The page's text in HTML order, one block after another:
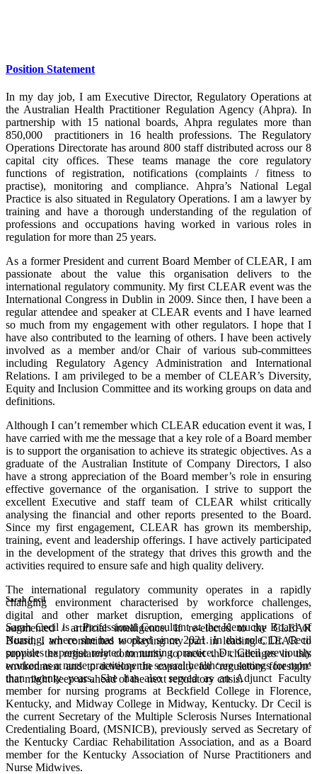
Position Statement
In my day job, I am Executive Director, Regulatory Operations at
the Australian Health Practitioner Regulation Agency (Ahpra). In
partnership with 15 national boards, Ahpra regulates more than
850,000 practitioners in 16 health professions. The Regulatory
Operations Directorate has around 800 staff distributed across our 8
capital city offices. These teams manage the core regulatory
functions of registration, notifications (complaints / fitness to
practise), monitoring and compliance. Ahpra’s National Legal
Practice is also situated in Regulatory Operations. I am a lawyer by
training and have a thorough understanding of the regulation of
professions and occupations having worked in various roles in
regulation for more than 25 years.
As a former President and current Board Member of CLEAR, I am
passionate about the value this organisation delivers to the
international regulatory community. My first CLEAR event was the
International Congress in Dublin in 2009. Since then, I have been a
regular attendee and speaker at CLEAR events and I have learned
so much from my engagement with other regulators. I hope that I
have also contributed to the learning of others. I have been actively
involved as a member and/or Chair of various sub-committees
including Regulatory Agency Administration and International
Relations. I am privileged to be a member of CLEAR’s Diversity,
Equity and Inclusion Committee and its working groups on data and
definitions.
Although I can’t remember which CLEAR education event it was, I
have carried with me the message that a key role of a Board member
is to support the organisation to achieve its strategic objectives. As a
graduate of the Australian Institute of Company Directors, I also
have a strong appreciation of the Board member’s role in ensuring
effective governance of the organisation. I strive to support the
excellent Executive and staff team of CLEAR whilst critically
analysing the financial and other reports presented to the Board.
Since my first engagement, CLEAR has grown its membership,
training, event and leadership offerings. I have actively participated
in the development of the strategy that drives this growth and the
activities required to ensure safe and high quality delivery.
The international regulatory community operates in a rapidly
changing environment characterised by workforce challenges,
digital and other market disruption, emerging applications of
augmented / artificial intelligence. If re-elected to the CLEAR
Board, I am committed to playing my part in leading CLEAR to
support the regulatory community to meet the challenges in this
environment and to develop the capacity for ‘regulatory foresight’
that might keep us ahead of the next regulatory crisis.
Sarah Cecil
Sarah Cecil is a Professional Consultant at the Kentucky Board of
Nursing, where she has worked since 2021. In this role, Dr. Cecil
provides expertise related to nursing practice. Dr. Cecil previously
worked as a nurse practitioner in several healthcare settings for more
than twenty years. She has also served as an Adjunct Faculty
member for nursing programs at Beckfield College in Florence,
Kentucky, and Midway College in Midway, Kentucky. Dr Cecil is
the current Secretary of the Multiple Sclerosis Nurses International
Credentialing Board, (MSNICB), previously served as Secretary of
the Kentucky Cardiac Rehabilitation Association, and as a Board
member for the Kentucky Association of Nurse Practitioners and
Nurse Midwives.